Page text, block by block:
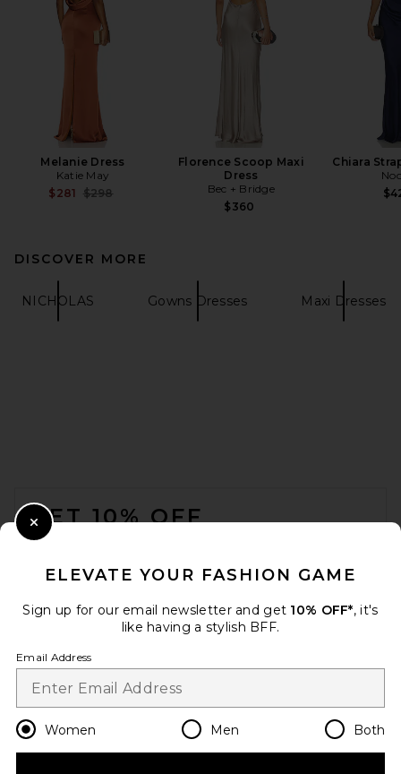
Melanie Dress
Katie May
$281 Previous price:
$298
Florence Scoop Maxi
Dress
Bec + Bridge
$360
Chiara
DISCOVER MORE
NICHOLAS Gowns Dresses Maxi Dresses
GET 10% OFF
Change Country Regions
en USD
ELEVATE YOUR FASHION GAME
Sign up for our email newsletter and get 10% OFF*, it's
like having a stylish BFF.
Email Address
Women Men Both
Close Modal